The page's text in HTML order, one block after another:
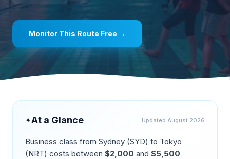
Monitor This Route Free →
✦At a Glance Updated August 2026
Business class from Sydney (SYD) to Tokyo
(NRT) costs between $2,000 and $5,500